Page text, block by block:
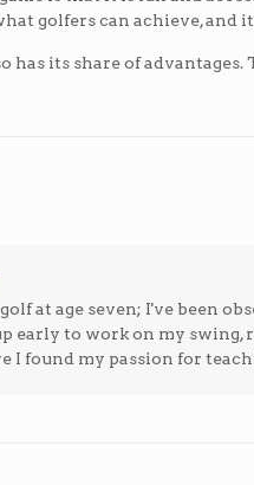
golfers can achieve,
has its share of
at age seven; I've been
early to work on my
I found my passion for